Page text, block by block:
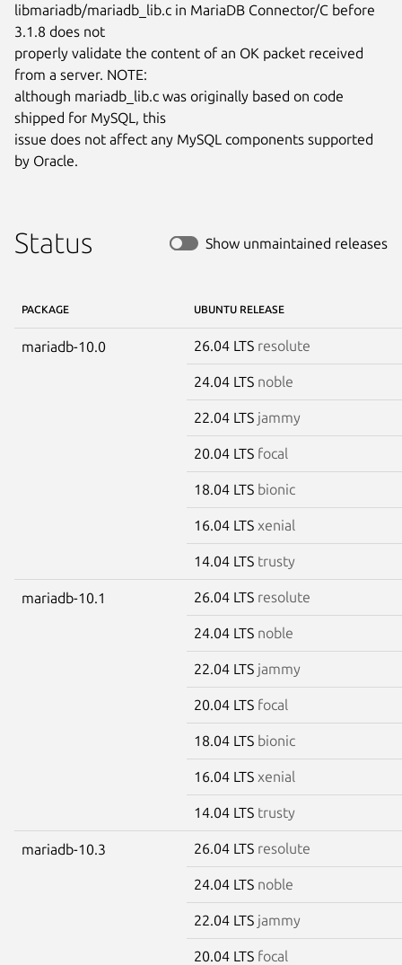
libmariadb/mariadb_lib.c in MariaDB Connector/C before
3.1.8 does not
properly validate the content of an OK packet received
from a server. NOTE:
although mariadb_lib.c was originally based on code
shipped for MySQL, this
issue does not affect any MySQL components supported
by Oracle.
Status Show unmaintained releases
PACKAGE UBUNTU RELEASE
mariadb-10.0 26.04 LTS resolute
24.04 LTS noble
22.04 LTS jammy
20.04 LTS focal
18.04 LTS bionic
16.04 LTS xenial
14.04 LTS trusty
mariadb-10.1 26.04 LTS resolute
24.04 LTS noble
22.04 LTS jammy
20.04 LTS focal
18.04 LTS bionic
16.04 LTS xenial
14.04 LTS trusty
mariadb-10.3 26.04 LTS resolute
24.04 LTS noble
22.04 LTS jammy
20.04 LTS focal